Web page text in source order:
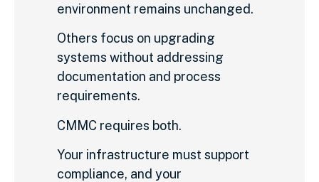
environment remains unchanged.
Others focus on upgrading
systems without addressing
documentation and process
requirements.
CMMC requires both.
Your infrastructure must support
compliance, and your